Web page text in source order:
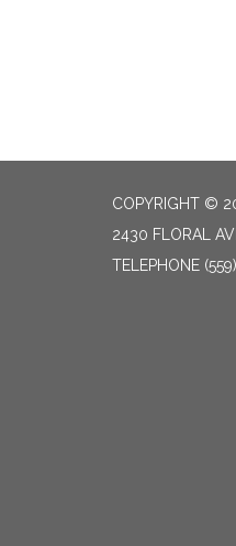
COPYRIGHT ©
2430 FLORAL
TELEPHONE